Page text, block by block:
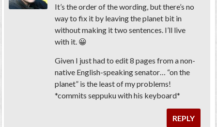
It’s the order of the wording, but there’s no
way to fix it by leaving the planet bit in
without making it two sentences. I’ll live
with it. 😀
Given I just had to edit 8 pages from a non-
native English-speaking senator… “on the
planet” is the least of my problems!
*commits seppuku with his keyboard*
REPLY